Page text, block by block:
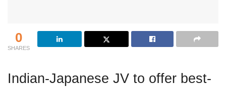
0
SHARES
Indian-Japanese JV to offer best-